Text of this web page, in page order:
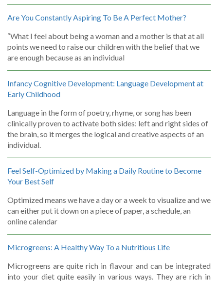
Are You Constantly Aspiring To Be A Perfect Mother?
“What I feel about being a woman and a mother is that at all
points we need to raise our children with the belief that we
are enough because as an individual
Infancy Cognitive Development: Language Development at
Early Childhood
Language in the form of poetry, rhyme, or song has been
clinically proven to activate both sides: left and right sides of
the brain, so it merges the logical and creative aspects of an
individual.
Feel Self-Optimized by Making a Daily Routine to Become
Your Best Self
Optimized means we have a day or a week to visualize and we
can either put it down on a piece of paper, a schedule, an
online calendar
Microgreens: A Healthy Way To a Nutritious Life
Microgreens are quite rich in flavour and can be integrated
into your diet quite easily in various ways. They are rich in